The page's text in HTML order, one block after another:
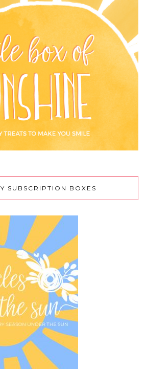
SUBSCRIPTION BOXES